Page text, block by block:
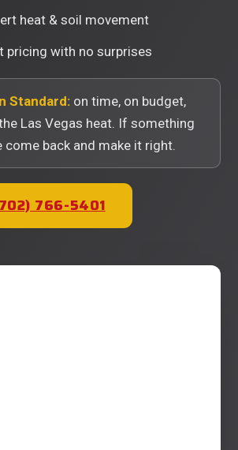
heat & soil movement
pricing with no surprises
Standard: on time, on budget,
Las Vegas heat. If something
come back and make it right.
766-5401